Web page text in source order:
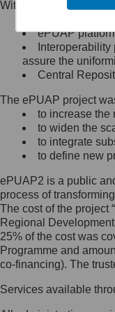
Minister
się,
list na
Jak
Ochrony
list na
Within the project, the
Public
ePUAP
assure the
Central
The ePUAP project
to increase the
to widen the
to integrate
to define new
ePUAP2 is a public
process of
The cost of the project
Regional
25% of the cost was
Programme and
co-financing). The
Services available